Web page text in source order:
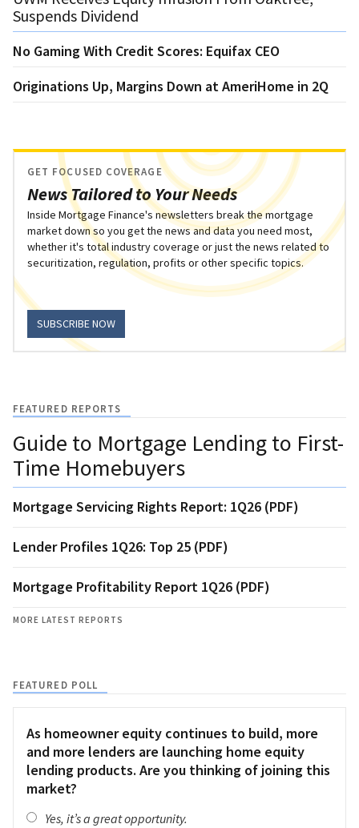
Suspends Dividend
No Gaming With Credit Scores: Equifax CEO
Originations Up, Margins Down at AmeriHome in 2Q
News Tailored to Your Needs
GET FOCUSED COVERAGE
Inside Mortgage Finance's newsletters break the mortgage
market down so you get the news and data you need most,
whether it's total industry coverage or just the news related to
securitization, regulation, profits or other specific topics.
SUBSCRIBE NOW
FEATURED REPORTS
Guide to Mortgage Lending to First-
Time Homebuyers
Mortgage Servicing Rights Report: 1Q26 (PDF)
Lender Profiles 1Q26: Top 25 (PDF)
Mortgage Profitability Report 1Q26 (PDF)
MORE LATEST REPORTS
FEATURED POLL
As homeowner equity continues to build, more
and more lenders are launching home equity
lending products. Are you thinking of joining this
market?
Yes, it’s a great opportunity.